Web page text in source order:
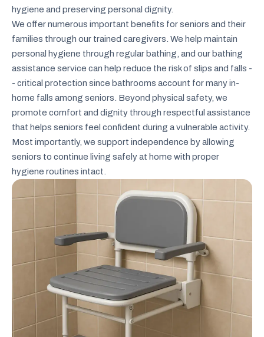
hygiene and preserving personal dignity.
We offer numerous important benefits for seniors and their
families through our trained caregivers. We help maintain
personal hygiene through regular bathing, and our bathing
assistance service can help reduce the risk of slips and falls -
- critical protection since bathrooms account for many in-
home falls among seniors. Beyond physical safety, we
promote comfort and dignity through respectful assistance
that helps seniors feel confident during a vulnerable activity.
Most importantly, we support independence by allowing
seniors to continue living safely at home with proper
hygiene routines intact.